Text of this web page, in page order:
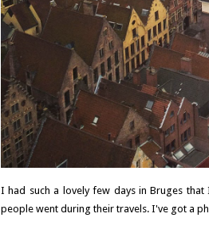
I had such a lovely few days in Bruges
people went during their travels. I've got a